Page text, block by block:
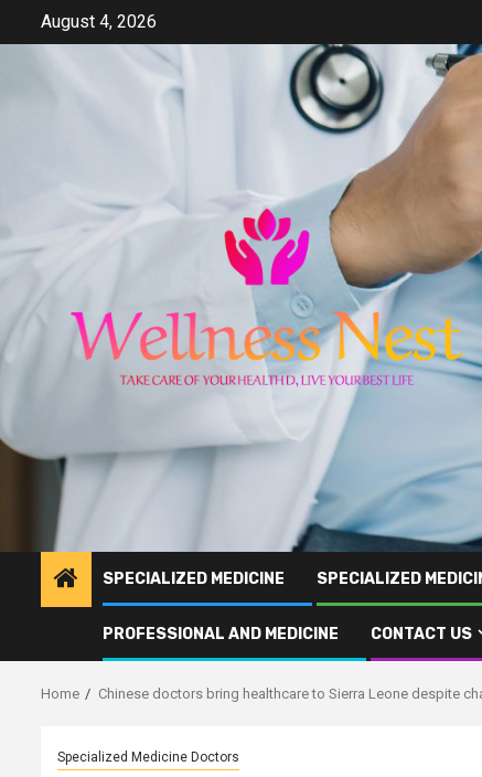
August 4, 2026
SPECIALIZED MEDICINE SPECIALIZED
PROFESSIONAL AND MEDICINE CONTACT US
Home Chinese doctors bring healthcare to Sierra Leone despite
Specialized Medicine Doctors